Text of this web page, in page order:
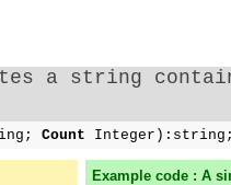
a string
Count Integer):string;
Example code : A